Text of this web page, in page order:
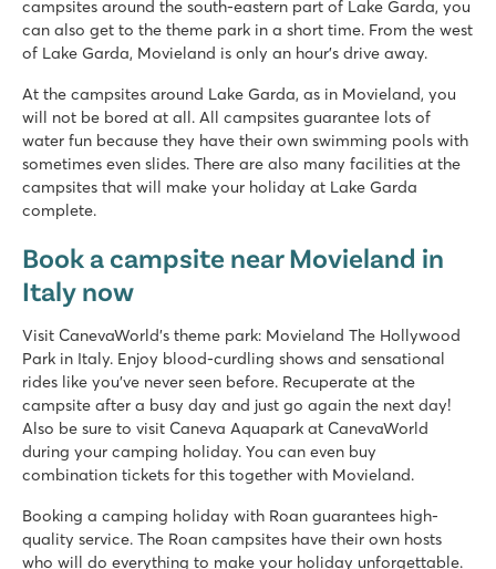
★ ★ ★
Swimming pool near large playing field and fun water
Accommodations within walking distance of pool
The historic village of Salò is located nearby
hu Altomincio village
hu Altomincio village
Italy - Northern Italy - Lake Garda - Valeggio sul Mincio
Massive pool complex with various slides
Mobile homes arranged in attractive rows
Picturesque Peschiera just 10 minutes away
Park Delle Rose
Park Delle Rose
Italy - Northern Italy - Lake Garda - Lazise
★ ★
Pool complex with various baths and slides
Lodge tents right by the swimming pool
Nice amusement parks nearby
campsites around the south-eastern part of Lake Garda, you
can also get to the theme park in a short time. From the west
of Lake Garda, Movieland is only an hour's drive away.
At the campsites around Lake Garda, as in Movieland, you
will not be bored at all. All campsites guarantee lots of
water fun because they have their own swimming pools with
sometimes even slides. There are also many facilities at the
campsites that will make your holiday at Lake Garda
complete.
Book a campsite near Movieland in
Italy now
Visit CanevaWorld's theme park: Movieland The Hollywood
Park in Italy. Enjoy blood-curdling shows and sensational
rides like you've never seen before. Recuperate at the
campsite after a busy day and just go again the next day!
Also be sure to visit Caneva Aquapark at CanevaWorld
during your camping holiday. You can even buy
combination tickets for this together with Movieland.
Booking a camping holiday with Roan guarantees high-
quality service. The Roan campsites have their own hosts
who will do everything to make your holiday unforgettable.